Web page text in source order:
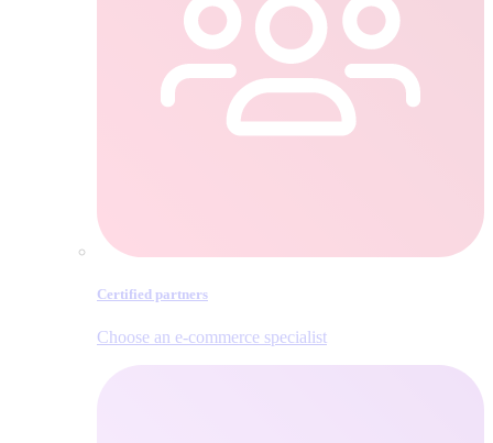
Certified partners
Choose an e‑commerce specialist